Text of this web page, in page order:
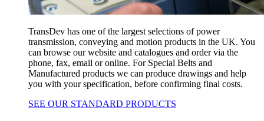
TransDev has one of the largest selections of power
transmission, conveying and motion products in the UK. You
can browse our website and catalogues and order via the
phone, fax, email or online. For Special Belts and
Manufactured products we can produce drawings and help
you with your specification, before confirming final costs.
SEE OUR STANDARD PRODUCTS